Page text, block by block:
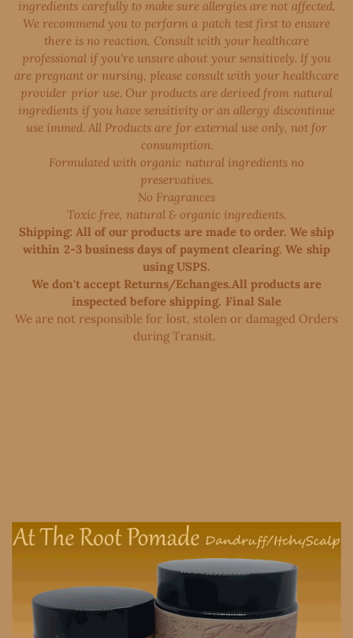
ingredients carefully to make sure allergies are not affected.
We recommend you to perform a patch test first to ensure
there is no reaction. Consult with your healthcare
professional if you're unsure about your sensitively. If you
are pregnant or nursing, please consult with your healthcare
provider prior use. Our products are derived from natural
ingredients if you have sensitivity or an allergy discontinue
use immed. All Products are for external use only, not for
consumption.
Formulated with organic natural ingredients no
preservatives.
No Fragrances
Toxic free, natural & organic ingredients.
Shipping: All of our products are made to order. We ship
within 2-3 business days of payment clearing. We ship
using USPS.
We don't accept Returns/Echanges.All products are
inspected before shipping. Final Sale
We are not responsible for lost, stolen or damaged Orders
during Transit. ​